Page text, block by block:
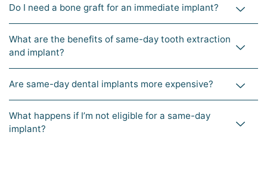
Do I need a bone graft for an immediate implant?
What are the benefits of same-day tooth extraction
and implant?
Are same-day dental implants more expensive?
What happens if I’m not eligible for a same-day
implant?